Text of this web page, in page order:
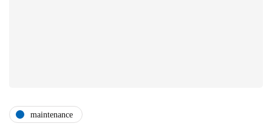
maintenance